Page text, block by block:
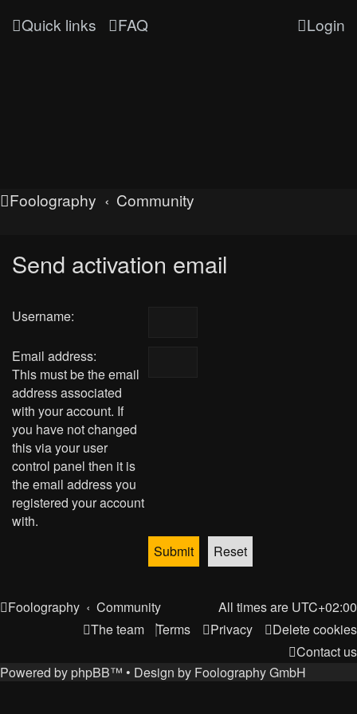
Quick links FAQ Login
Foolography Community
Send activation email
Username:
Email address:
This must be the email
address associated
with your account. If
you have not changed
this via your user
control panel then it is
the email address you
registered your account
with.
Foolography Community All times are UTC+02:00
Delete cookies
Privacy
Terms
The team
Contact us
Powered by phpBB™ • Design by Foolography GmbH